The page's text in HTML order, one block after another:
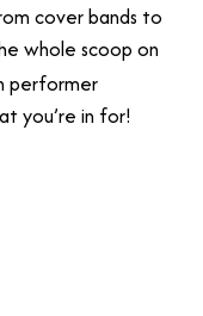
cover bands to
whole scoop on
performer
you’re in for!